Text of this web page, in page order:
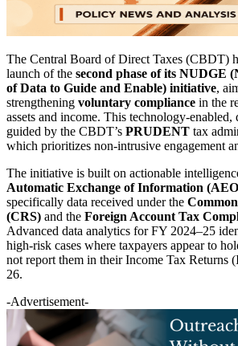
The Central Board of Direct Taxes (CBDT)
launch of the second phase of its NUDGE
of Data to Guide and Enable) initiative,
strengthening voluntary compliance in the
assets and income. This technology-enabled,
guided by the CBDT’s PRUDENT tax
which prioritizes non-intrusive engagement
The initiative is built on actionable
Automatic Exchange of Information
specifically data received under the
(CRS) and the Foreign Account Tax
Advanced data analytics for FY 2024–25
high-risk cases where taxpayers appear to
not report them in their Income Tax Returns
26.
-Advertisement-